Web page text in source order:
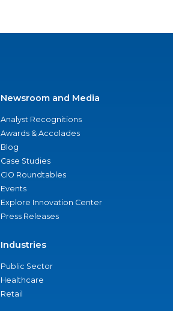
Newsroom and Media
Analyst Recognitions
Awards & Accolades
Blog
Case Studies
CIO Roundtables
Events
Explore Innovation Center
Press Releases
Industries
Public Sector
Healthcare
Retail